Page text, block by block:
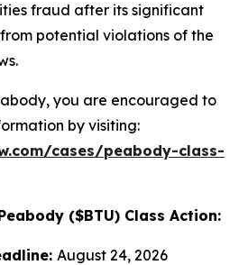
fraud after its significant
potential violations of the
you are encouraged to
by visiting:
cases/peabody-class-
($BTU) Class Action:
August 24, 2026